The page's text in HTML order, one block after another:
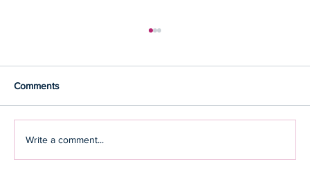
Comments
Write a comment...